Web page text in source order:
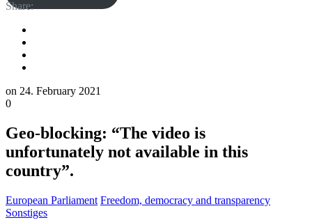
Share:
on 24. February 2021
0
Geo-blocking: “The video is
unfortunately not available in this
country”.
European Parliament Freedom, democracy and transparency
Sonstiges